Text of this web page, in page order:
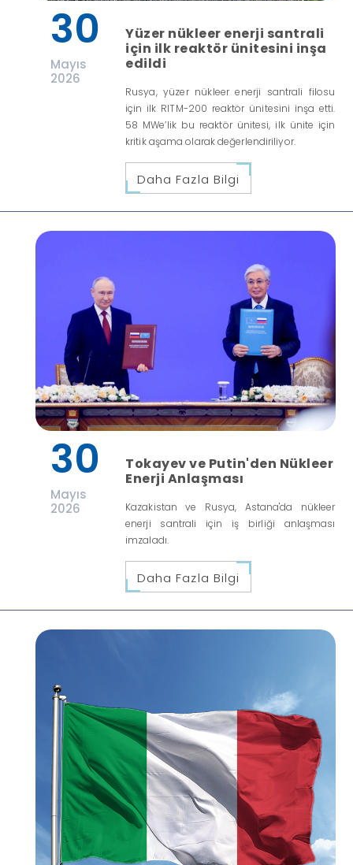
30
Mayıs
2026
Yüzer nükleer enerji santrali
için ilk reaktör ünitesini inşa
edildi
Rusya, yüzer nükleer enerji santrali filosu
için ilk RITM-200 reaktör ünitesini inşa etti.
58 MWe’lik bu reaktör ünitesi, ilk ünite için
kritik aşama olarak değerlendiriliyor.
Daha Fazla Bilgi
30
Mayıs
2026
Tokayev ve Putin'den Nükleer
Enerji Anlaşması
Kazakistan ve Rusya, Astana'da nükleer
enerji santrali için iş birliği anlaşması
imzaladı.
Daha Fazla Bilgi